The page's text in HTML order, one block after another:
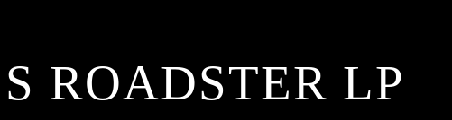
ROADSTER LP